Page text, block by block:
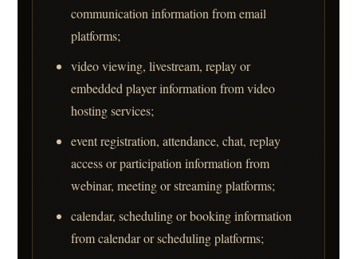
communication information from email
platforms;
video viewing, livestream, replay or
embedded player information from video
hosting services;
event registration, attendance, chat, replay
access or participation information from
webinar, meeting or streaming platforms;
calendar, scheduling or booking information
from calendar or scheduling platforms;